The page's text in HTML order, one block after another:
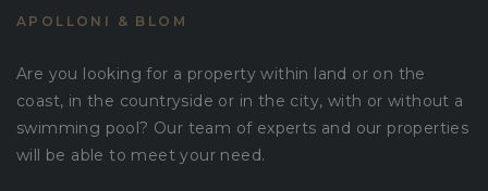
APOLLONI & BLOM
Are you looking for a property within land or on the
coast, in the countryside or in the city, with or without a
swimming pool? Our team of experts and our properties
will be able to meet your need.